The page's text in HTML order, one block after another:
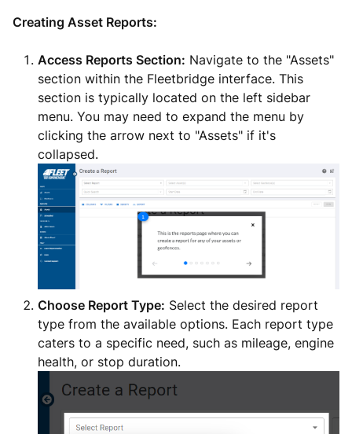
Creating Asset Reports:
Access Reports Section: Navigate to the "Assets"
section within the Fleetbridge interface. This
section is typically located on the left sidebar
menu. You may need to expand the menu by
clicking the arrow next to "Assets" if it's
collapsed.
Choose Report Type: Select the desired report
type from the available options. Each report type
caters to a specific need, such as mileage, engine
health, or stop duration.